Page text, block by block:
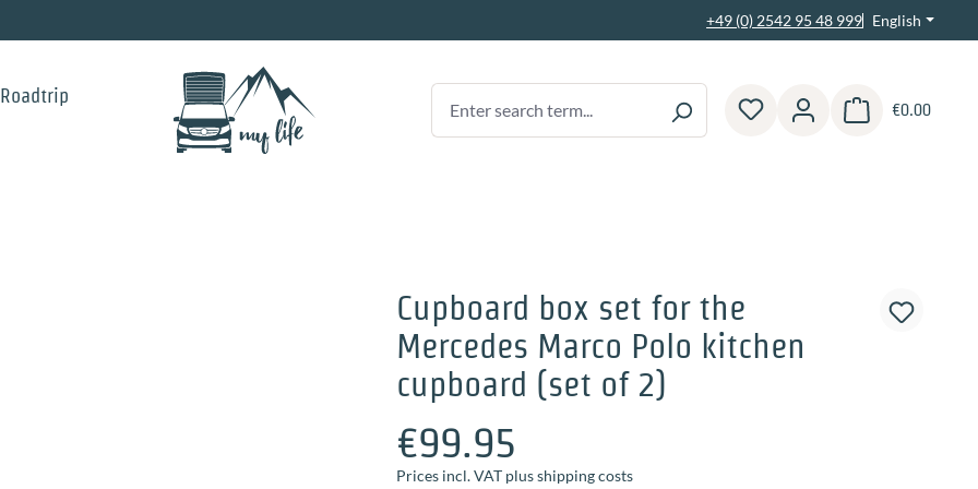
+49 (0) 2542 95 48 999 English
€0.00
Shopping cart
Cupboard box set for the
Mercedes Marco Polo kitchen
cupboard (set of 2)
€99.95
Prices incl. VAT plus shipping costs